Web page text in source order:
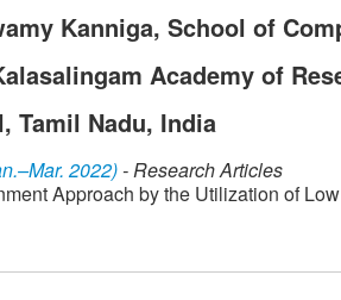
Kanniga, School of
Academy of
Tamil Nadu, India
2022)- Research Articles
Approach by the Utilization of